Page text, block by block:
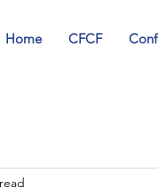
Home CFCF